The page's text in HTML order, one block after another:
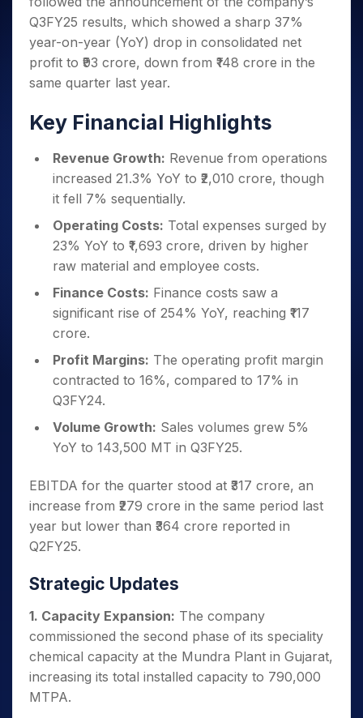
Small
Caps for
3 Months
Stocks to
Buy for 6
Months
Bluechips
to Buy
Year
a Year
Stocks
for Long
Trade
Intraday
for 5
Days
for a
Year
Stocks
for
Stocks for Long Term
ETF
Tactical ETF Bets
Stocks to Trade for 5 Days
Options
Index Options to Buy Today
Stock Options to Buy for 5 Days
Index Options to Buy for 5 Days
Trading View Charting
MTF
StockPlus
StockSIP
Trade API
Indices
Sectors
Samco Stock Rating
Income Tax Calculator
Brokerage Calculator
SWP Calculator
Compound Interest Calculator
PPF Calculator
Explore More Calculators
Fund Transfer
DP Information
Download & Resources
Change Request Form
Samshots
Stock Market Basics
Glossary
Open IPO's
Upcoming IPO's
Listed IPO's
About Us
About Samco
Samco in Media
Careers
Contact Us
Guidelines & Policies
Partners
Partners
Benefits
Register Now
Open Demat Account
Q3FY25 results, which showed a sharp 37%
year-on-year (YoY) drop in consolidated net
profit to ₹93 crore, down from ₹148 crore in the
same quarter last year.
Key Financial Highlights
Revenue Growth: Revenue from operations
increased 21.3% YoY to ₹2,010 crore, though
it fell 7% sequentially.
Operating Costs: Total expenses surged by
23% YoY to ₹1,693 crore, driven by higher
raw material and employee costs.
Finance Costs: Finance costs saw a
significant rise of 254% YoY, reaching ₹117
crore.
Profit Margins: The operating profit margin
contracted to 16%, compared to 17% in
Q3FY24.
Volume Growth: Sales volumes grew 5%
YoY to 143,500 MT in Q3FY25.
EBITDA for the quarter stood at ₹317 crore, an
increase from ₹279 crore in the same period last
year but lower than ₹364 crore reported in
Q2FY25.
Strategic Updates
1. Capacity Expansion: The company
commissioned the second phase of its speciality
chemical capacity at the Mundra Plant in Gujarat,
increasing its total installed capacity to 790,000
MTPA.